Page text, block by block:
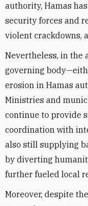
authority, Hamas
security forces and
violent crackdowns,
Nevertheless, in the
governing
erosion in Hamas
Ministries and
continue to provide
coordination with
also still supplying
by diverting
further fueled local
Moreover, despite